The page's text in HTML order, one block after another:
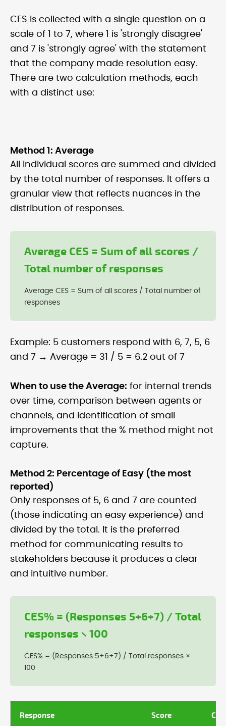
CES is collected with a single question on a
scale of 1 to 7, where 1 is 'strongly disagree'
and 7 is 'strongly agree' with the statement
that the company made resolution easy.
There are two calculation methods, each
with a distinct use:
Method 1: Average
All individual scores are summed and divided
by the total number of responses. It offers a
granular view that reflects nuances in the
distribution of responses.
Average CES = Sum of all scores /
Total number of responses
Average CES = Sum of all scores / Total number of
responses
Example: 5 customers respond with 6, 7, 5, 6
and 7 → Average = 31 / 5 = 6.2 out of 7
When to use the Average: for internal trends
over time, comparison between agents or
channels, and identification of small
improvements that the % method might not
capture.
Method 2: Percentage of Easy (the most
reported)
Only responses of 5, 6 and 7 are counted
(those indicating an easy experience) and
divided by the total. It is the preferred
method for communicating results to
stakeholders because it produces a clear
and intuitive number.
CES% = (Responses 5+6+7) / Total
responses × 100
CES% = (Responses 5+6+7) / Total responses ×
100
Response Score